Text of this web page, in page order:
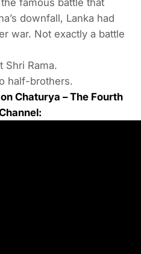
downfall, Lanka had
war. Not exactly a battle
Shri Rama.
half-brothers.
Chaturya – The Fourth